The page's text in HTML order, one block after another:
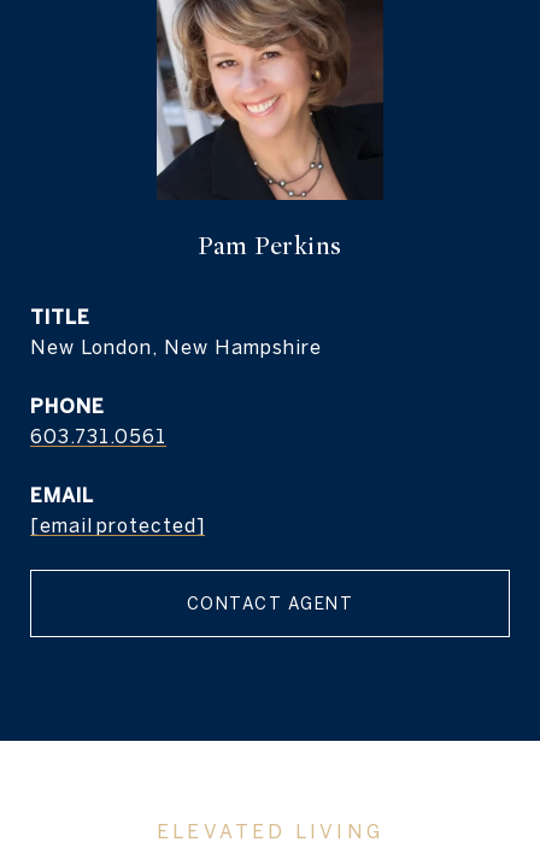
Pam Perkins
TITLE
New London, New Hampshire
PHONE
603.731.0561
EMAIL
[email protected]
CONTACT AGENT